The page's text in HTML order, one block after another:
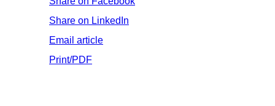
Share on LinkedIn
Email article
Print/PDF